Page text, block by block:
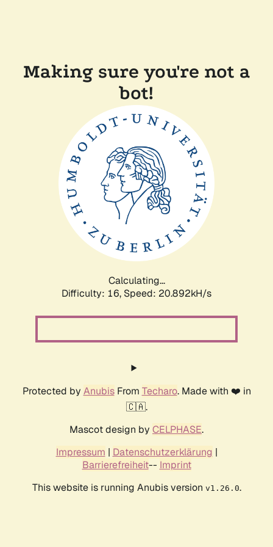
Making sure you're not a
bot!
Calculating...
Difficulty: 16, Speed: 20.892kH/s
Protected by AnubisFrom Techaro. Made with ❤️ in
🇨🇦.
Mascot design by CELPHASE.
Impressum | Datenschutzerklärung |
Barrierefreiheit-- Imprint
This website is running Anubis version v1.26.0.